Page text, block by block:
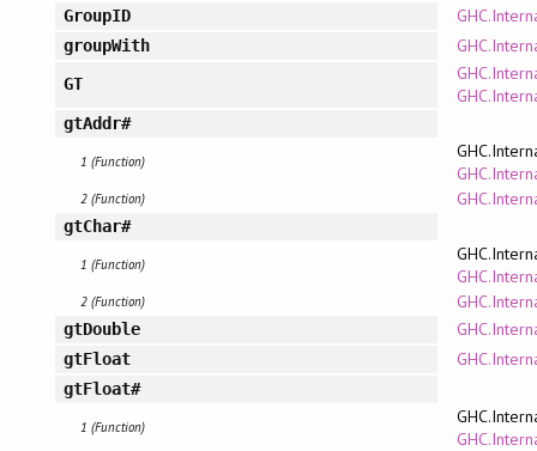
GroupID
groupWith
GT
gtAddr#
1 (Function)
2 (Function)
gtChar#
1 (Function)
2 (Function)
gtDouble
gtFloat
gtFloat#
1 (Function)